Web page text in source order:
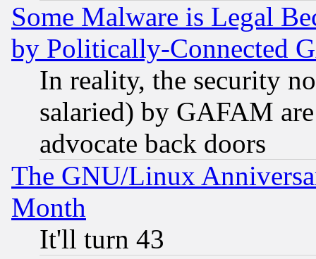
Some Malware is Legal
by Politically-Connected
In reality, the security
salaried) by GAFAM
advocate back doors
The GNU/Linux
Month
It'll turn 43